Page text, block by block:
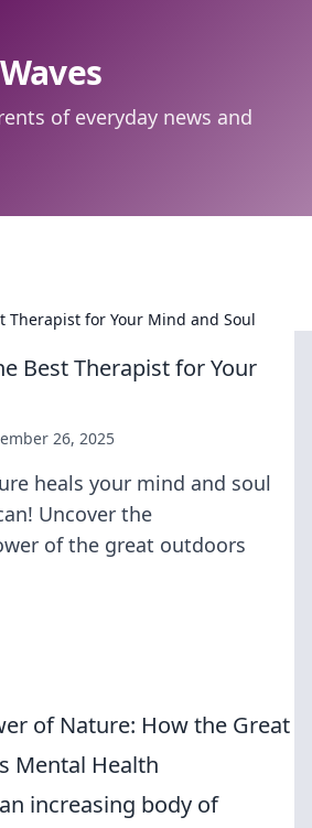
of everyday news and
Therapist for Your Mind and Soul
Best Therapist for Your
26, 2025
heals your mind and soul
Uncover the
of the great outdoors
of Nature: How the Great
Mental Health
increasing body of